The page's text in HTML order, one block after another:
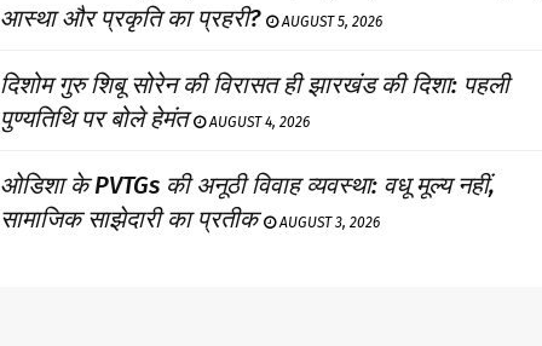
आस्था और प्रकृति का प्रहरी?
AUGUST 5, 2026
दिशोम गुरु शिबू सोरेन की विरासत ही झारखंड की दिशा: पहली
पुण्यतिथि पर बोले हेमंत
AUGUST 4, 2026
ओडिशा के PVTGs की अनूठी विवाह व्यवस्था: वधू मूल्य नहीं,
सामाजिक साझेदारी का प्रतीक
AUGUST 3, 2026